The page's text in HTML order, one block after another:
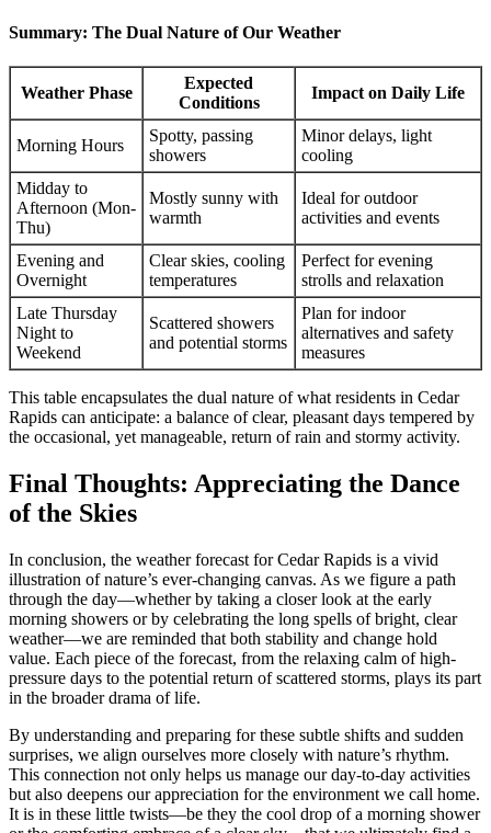
Summary: The Dual Nature of Our Weather
Weather Phase
Expected
Conditions
Impact on Daily Life
Morning Hours
Spotty, passing
showers
Minor delays, light
cooling
Midday to
Afternoon (Mon-
Thu)
Mostly sunny with
warmth
Ideal for outdoor
activities and events
Evening and
Overnight
Clear skies, cooling
temperatures
Perfect for evening
strolls and relaxation
Late Thursday
Night to
Weekend
Scattered showers
and potential storms
Plan for indoor
alternatives and safety
measures
This table encapsulates the dual nature of what residents in Cedar
Rapids can anticipate: a balance of clear, pleasant days tempered by
the occasional, yet manageable, return of rain and stormy activity.
Final Thoughts: Appreciating the Dance
of the Skies
In conclusion, the weather forecast for Cedar Rapids is a vivid
illustration of nature’s ever-changing canvas. As we figure a path
through the day—whether by taking a closer look at the early
morning showers or by celebrating the long spells of bright, clear
weather—we are reminded that both stability and change hold
value. Each piece of the forecast, from the relaxing calm of high-
pressure days to the potential return of scattered storms, plays its part
in the broader drama of life.
By understanding and preparing for these subtle shifts and sudden
surprises, we align ourselves more closely with nature’s rhythm.
This connection not only helps us manage our day-to-day activities
but also deepens our appreciation for the environment we call home.
It is in these little twists—be they the cool drop of a morning shower